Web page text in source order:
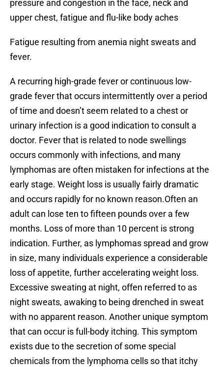
pressure and congestion in the face, neck and
upper chest, fatigue and flu-like body aches
Fatigue resulting from anemia night sweats and
fever.
A recurring high-grade fever or continuous low-
grade fever that occurs intermittently over a period
of time and doesn’t seem related to a chest or
urinary infection is a good indication to consult a
doctor. Fever that is related to node swellings
occurs commonly with infections, and many
lymphomas are often mistaken for infections at the
early stage. Weight loss is usually fairly dramatic
and occurs rapidly for no known reason.Often an
adult can lose ten to fifteen pounds over a few
months. Loss of more than 10 percent is strong
indication. Further, as lymphomas spread and grow
in size, many individuals experience a considerable
loss of appetite, further accelerating weight loss.
Excessive sweating at night, offen referred to as
night sweats, awaking to being drenched in sweat
with no apparent reason. Another unique symptom
that can occur is full-body itching. This symptom
exists due to the secretion of some special
chemicals from the lymphoma cells so that itchy